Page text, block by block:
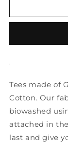
Tees made of
Cotton. Our
biowashed
attached in
last and give